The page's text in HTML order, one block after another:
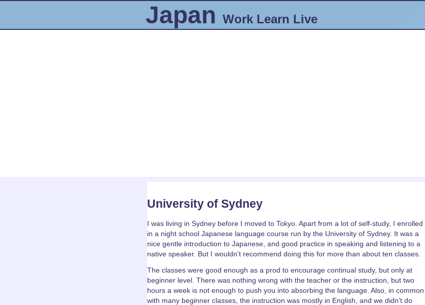
Japan Work Learn Live
University of Sydney
I was living in Sydney before I moved to Tokyo. Apart from a lot of self-study, I enrolled
in a night school Japanese language course run by the University of Sydney. It was a
nice gentle introduction to Japanese, and good practice in speaking and listening to a
native speaker. But I wouldn’t recommend doing this for more than about ten classes.
The classes were good enough as a prod to encourage continual study, but only at
beginner level. There was nothing wrong with the teacher or the instruction, but two
hours a week is not enough to push you into absorbing the language. Also, in common
with many beginner classes, the instruction was mostly in English, and we didn’t do